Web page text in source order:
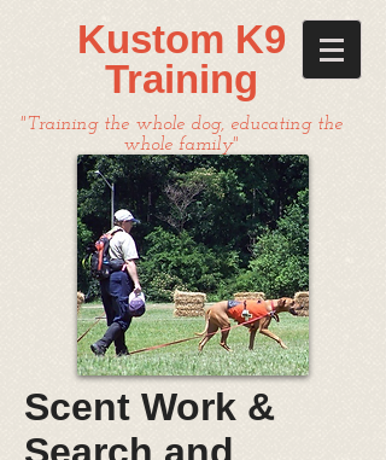
Kustom K9
Training
"Training the whole dog, educating the
whole family"
Scent Work &